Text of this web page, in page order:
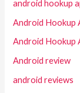
android hookup
Android Hookup
Android Hookup
Android review
android reviews